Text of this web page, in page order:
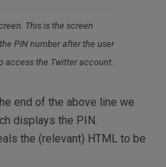
This is the screen
PIN number after the user
access the Twitter account.
end of the above line we
displays the PIN.
the (relevant) HTML to be